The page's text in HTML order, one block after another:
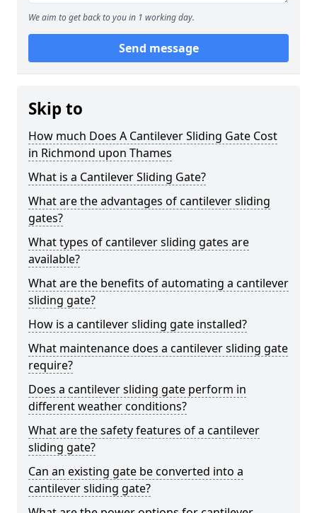
We aim to get back to you in 1 working day.
Send message
Skip to
How much Does A Cantilever Sliding Gate Cost
in Richmond upon Thames
What is a Cantilever Sliding Gate?
What are the advantages of cantilever sliding
gates?
What types of cantilever sliding gates are
available?
What are the benefits of automating a cantilever
sliding gate?
How is a cantilever sliding gate installed?
What maintenance does a cantilever sliding gate
require?
Does a cantilever sliding gate perform in
different weather conditions?
What are the safety features of a cantilever
sliding gate?
Can an existing gate be converted into a
cantilever sliding gate?